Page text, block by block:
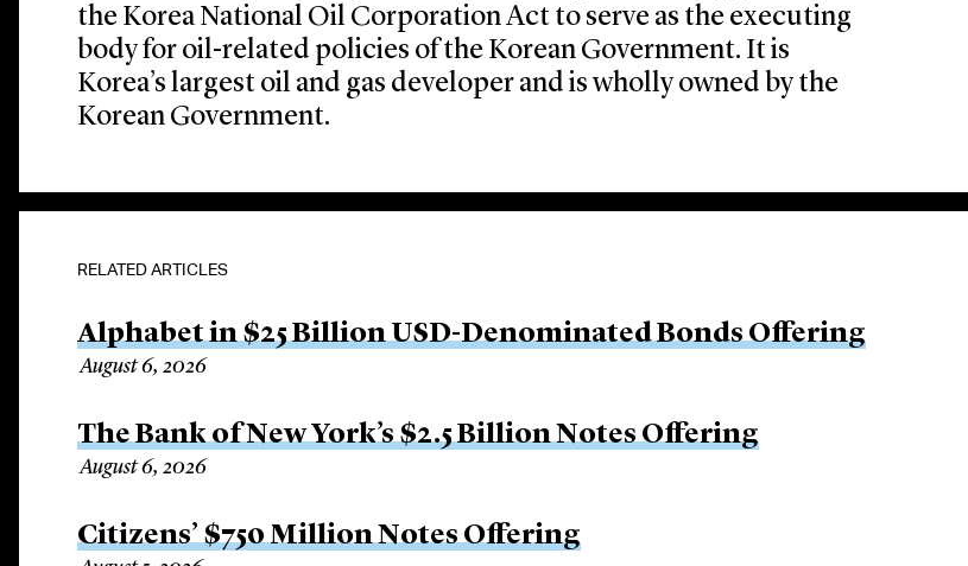
the Korea National Oil Corporation Act to serve as the executing
body for oil-related policies of the Korean Government. It is
Korea’s largest oil and gas developer and is wholly owned by the
Korean Government.
RELATED ARTICLES
Alphabet in $25 Billion USD-Denominated Bonds Offering
August 6, 2026
The Bank of New York’s $2.5 Billion Notes Offering
August 6, 2026
Citizens’ $750 Million Notes Offering